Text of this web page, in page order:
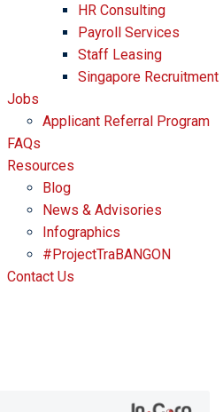
HR Consulting
Payroll Services
Staff Leasing
Singapore Recruitment
Jobs
Applicant Referral Program
FAQs
Resources
Blog
News & Advisories
Infographics
#ProjectTraBANGON
Contact Us